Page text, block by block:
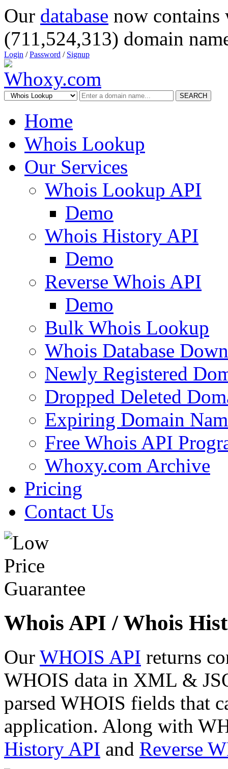
Our database now
(711,524,313) domain
Login /Password / Signup
SEARCH
Home
Whois Lookup
Our Services
Whois Lookup API
Demo
Whois History API
Demo
Reverse Whois API
Demo
Bulk Whois Lookup
Whois Database
Newly Registered
Dropped Deleted
Expiring Domain
Free Whois API
Whoxy.com Archive
Pricing
Contact Us
Whois API / Whois
Our WHOIS API returns
WHOIS data in XML &
parsed WHOIS fields that
application. Along with
History API and Reverse